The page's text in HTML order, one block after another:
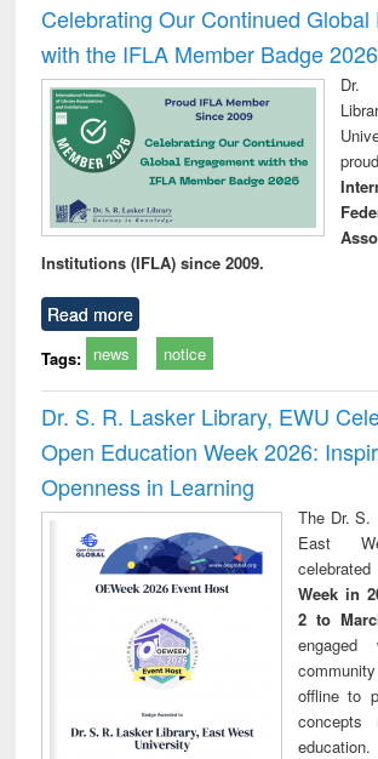
Celebrating Our Continued
with the IFLA Member Badge 2026
Dr.
Institutions (IFLA) since 2009.
Read more
Tags: news notice
Dr. S. R. Lasker Library, EWU
Open Education Week 2026:
Openness in Learning
The Dr. S.
East
celebrated
Week in
2 to
offline to
concepts
education.